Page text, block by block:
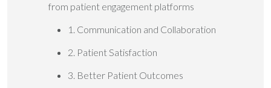
from patient engagement platforms
1. Communication and Collaboration
2. Patient Satisfaction
3. Better Patient Outcomes